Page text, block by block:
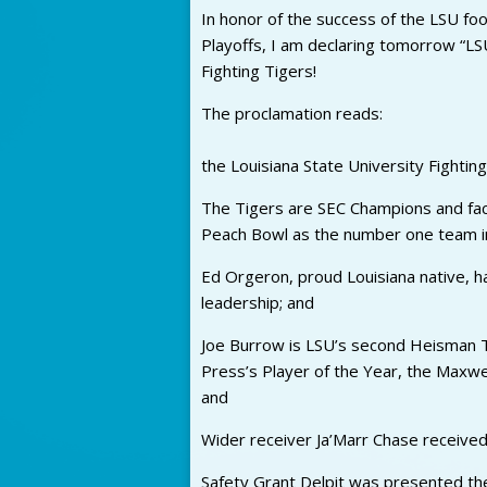
In honor of the success of the LSU
Playoffs, I am declaring tomorrow
Fighting Tigers!
The proclamation reads:
the Louisiana State University
The Tigers are SEC Champions and
Peach Bowl as the number one team
Ed Orgeron, proud Louisiana native,
leadership; and
Joe Burrow is LSU’s second
Press’s Player of the Year, the
and
Wider receiver Ja’Marr Chase
Safety Grant Delpit was presented